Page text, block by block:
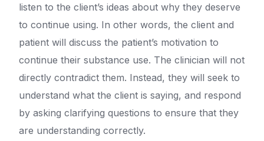
listen to the client’s ideas about why they deserve
to continue using. In other words, the client and
patient will discuss the patient’s motivation to
continue their substance use. The clinician will not
directly contradict them. Instead, they will seek to
understand what the client is saying, and respond
by asking clarifying questions to ensure that they
are understanding correctly.